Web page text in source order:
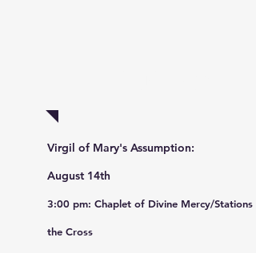
Virgil of Mary's Assumption:
August 14th
3:00 pm: Chaplet of Divine Mercy/Stations
the Cross